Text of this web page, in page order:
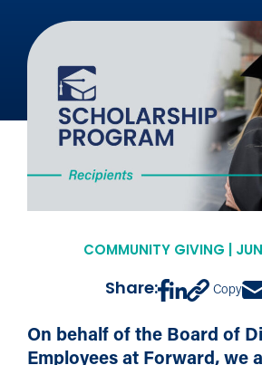
COMMUNITY GIVING |
Share: Copy
On behalf of the Board of
Employees at Forward, we